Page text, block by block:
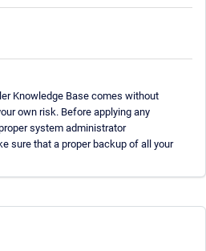
Knowledge Base comes without
own risk. Before applying any
system administrator
sure that a proper backup of all your